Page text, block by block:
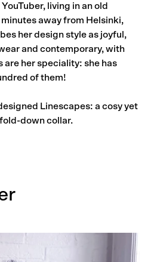
living in an old
away from Helsinki,
her design style as joyful,
and contemporary, with
her speciality: she has
of them!
Linescapes: a cosy yet
down collar.